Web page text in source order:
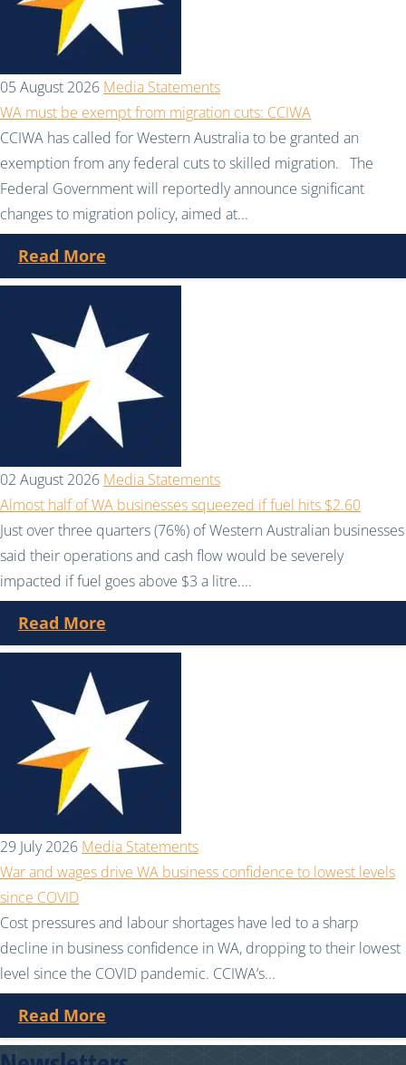
05 August 2026 Media Statements
WA must be exempt from migration cuts: CCIWA
CCIWA has called for Western Australia to be granted an
exemption from any federal cuts to skilled migration. The
Federal Government will reportedly announce significant
changes to migration policy, aimed at...
Read More
02 August 2026 Media Statements
Almost half of WA businesses squeezed if fuel hits $2.60
Just over three quarters (76%) of Western Australian businesses
said their operations and cash flow would be severely
impacted if fuel goes above $3 a litre....
Read More
29 July 2026 Media Statements
War and wages drive WA business confidence to lowest levels
since COVID
Cost pressures and labour shortages have led to a sharp
decline in business confidence in WA, dropping to their lowest
level since the COVID pandemic. CCIWA’s...
Read More